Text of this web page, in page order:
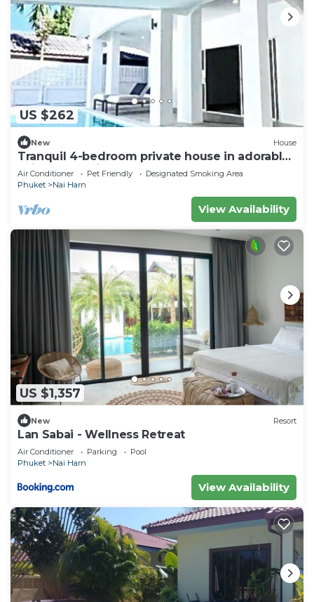
US $262
New House
Tranquil 4-bedroom private house in adorable
naihan -Rawai. 1km.walk to beach
Air Conditioner Pet Friendly
Designated Smoking Area
Phuket
Nai Harn
View Availability
US $1,357
New Resort
Lan Sabai - Wellness Retreat
Air Conditioner Parking
Pool
Phuket
Nai Harn
View Availability